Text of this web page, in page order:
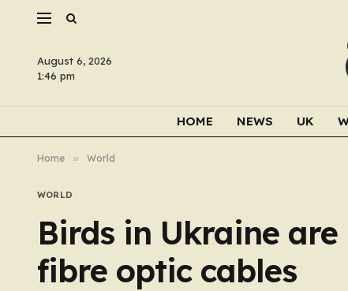
August 6, 2026
1:46 pm
HOME NEWS UK
Home » World
WORLD
Birds in Ukraine
fibre optic cables